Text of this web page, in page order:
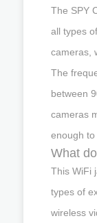
The SPY
all types
cameras,
The
between
cameras
enough to
What
This WiFi
types of
wireless